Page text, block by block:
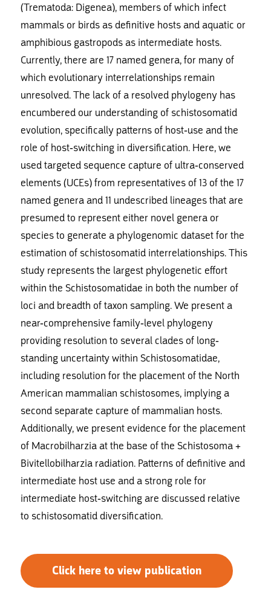
(Trematoda: Digenea), members of which infect
mammals or birds as definitive hosts and aquatic or
amphibious gastropods as intermediate hosts.
Currently, there are 17 named genera, for many of
which evolutionary interrelationships remain
unresolved. The lack of a resolved phylogeny has
encumbered our understanding of schistosomatid
evolution, specifically patterns of host-use and the
role of host-switching in diversification. Here, we
used targeted sequence capture of ultra-conserved
elements (UCEs) from representatives of 13 of the 17
named genera and 11 undescribed lineages that are
presumed to represent either novel genera or
species to generate a phylogenomic dataset for the
estimation of schistosomatid interrelationships. This
study represents the largest phylogenetic effort
within the Schistosomatidae in both the number of
loci and breadth of taxon sampling. We present a
near-comprehensive family-level phylogeny
providing resolution to several clades of long-
standing uncertainty within Schistosomatidae,
including resolution for the placement of the North
American mammalian schistosomes, implying a
second separate capture of mammalian hosts.
Additionally, we present evidence for the placement
of Macrobilharzia at the base of the Schistosoma +
Bivitellobilharzia radiation. Patterns of definitive and
intermediate host use and a strong role for
intermediate host-switching are discussed relative
to schistosomatid diversification.
Click here to view publication